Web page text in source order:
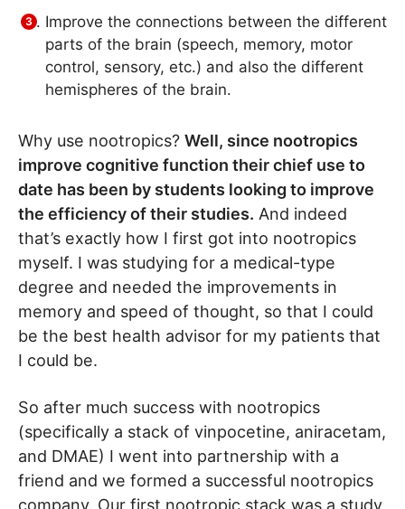
Improve the connections between the different
parts of the brain (speech, memory, motor
control, sensory, etc.) and also the different
hemispheres of the brain.
Why use nootropics? Well, since nootropics
improve cognitive function their chief use to
date has been by students looking to improve
the efficiency of their studies. And indeed
that’s exactly how I first got into nootropics
myself. I was studying for a medical-type
degree and needed the improvements in
memory and speed of thought, so that I could
be the best health advisor for my patients that
I could be.
So after much success with nootropics
(specifically a stack of vinpocetine, aniracetam,
and DMAE) I went into partnership with a
friend and we formed a successful nootropics
company. Our first nootropic stack was a study